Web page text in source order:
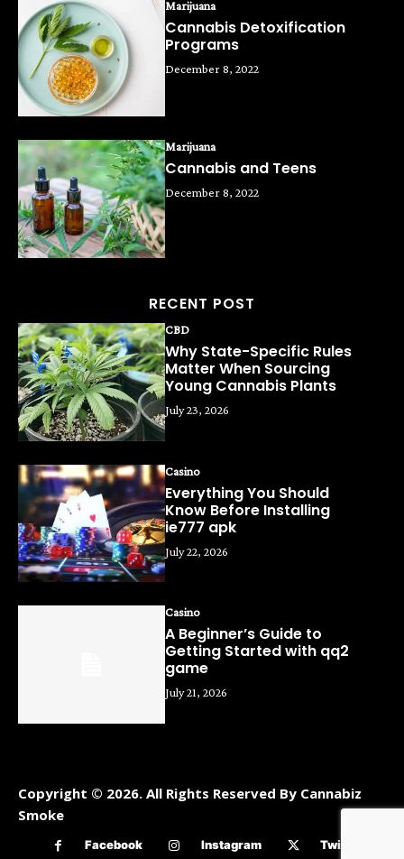
Marijuana
Cannabis Detoxification
Programs
December 8, 2022
Marijuana
Cannabis and Teens
December 8, 2022
RECENT POST
CBD
Why State-Specific Rules
Matter When Sourcing
Young Cannabis Plants
July 23, 2026
Casino
Everything You Should
Know Before Installing
ie777 apk
July 22, 2026
Casino
A Beginner’s Guide to
Getting Started with qq2
game
July 21, 2026
Copyright © 2026. All Rights Reserved By Cannabiz
Smoke
Facebook Instagram Twitter